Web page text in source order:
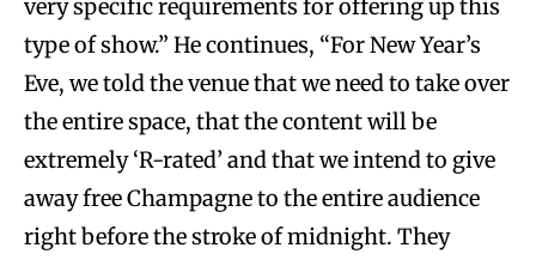
very specific requirements for offering up this
type of show.” He continues, “For New Year’s
Eve, we told the venue that we need to take over
the entire space, that the content will be
extremely ‘R-rated’ and that we intend to give
away free Champagne to the entire audience
right before the stroke of midnight. They